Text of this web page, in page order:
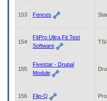
153 Fences
154
FitPro Ultra Fit Test
Software
TSI
155
Fivestar - Drupal
Module
156 Flip-Q